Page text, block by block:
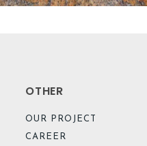
OTHER
OUR PROJECT
CAREER